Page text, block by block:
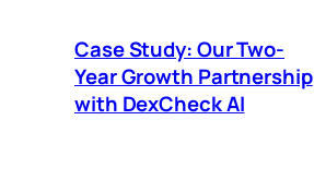
Case Study: Our Two-
Year Growth Partnership
with DexCheck AI